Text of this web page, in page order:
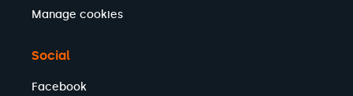
Manage cookies
Social
Facebook